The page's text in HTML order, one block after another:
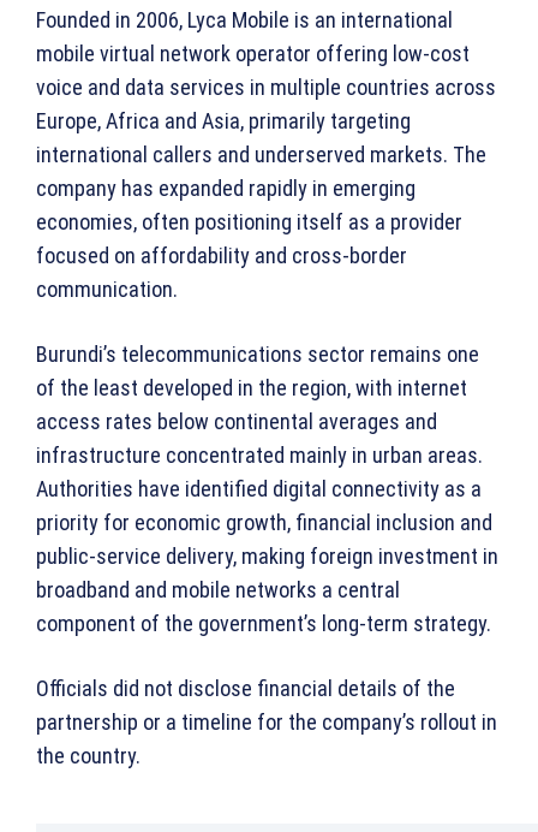
Founded in 2006, Lyca Mobile is an international
mobile virtual network operator offering low-cost
voice and data services in multiple countries across
Europe, Africa and Asia, primarily targeting
international callers and underserved markets. The
company has expanded rapidly in emerging
economies, often positioning itself as a provider
focused on affordability and cross-border
communication.
Burundi’s telecommunications sector remains one
of the least developed in the region, with internet
access rates below continental averages and
infrastructure concentrated mainly in urban areas.
Authorities have identified digital connectivity as a
priority for economic growth, financial inclusion and
public-service delivery, making foreign investment in
broadband and mobile networks a central
component of the government’s long-term strategy.
Officials did not disclose financial details of the
partnership or a timeline for the company’s rollout in
the country.